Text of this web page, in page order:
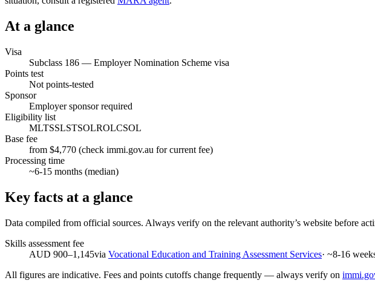
At a glance
Visa
Subclass 186 — Employer Nomination Scheme visa
Points test
Not points-tested
Sponsor
Employer sponsor required
Eligibility list
MLTSSLSTSOLROLCSOL
Base fee
from $4,770 (check immi.gov.au for current fee)
Processing time
~6-15 months (median)
Key facts at a glance
Data compiled from official sources. Always verify on the relevant authority’s website before
Skills assessment fee
AUD 900–1,145via Vocational Education and Training Assessment Services· ~8-16
All figures are indicative. Fees and points cutoffs change frequently — always verify on